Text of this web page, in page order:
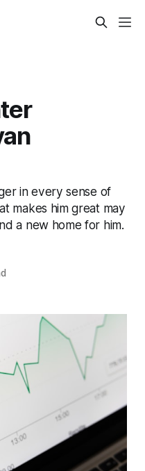
in every sense of
makes him great may
a new home for him.